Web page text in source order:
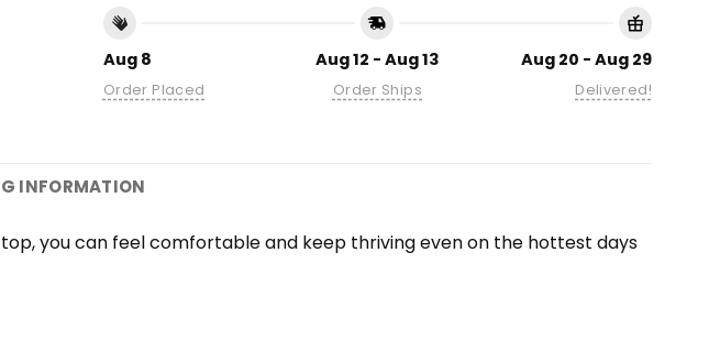
Aug 8
Order Placed
Aug 12 - Aug 13
Order Ships
Aug 20 - Aug 29
Delivered!
INFORMATION
you can feel comfortable and keep thriving even on the hottest days